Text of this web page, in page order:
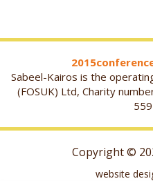
Sabeel-Kairos is the
(FOSUK) Ltd, Charity
Copyright ©
website